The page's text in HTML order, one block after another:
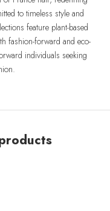
to timeless style and
feature plant-based
fashion-forward and eco-
individuals seeking